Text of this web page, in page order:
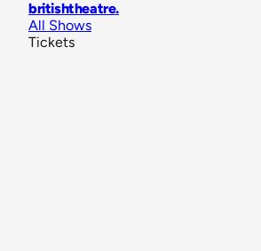
britishtheatre.
All Shows
Tickets